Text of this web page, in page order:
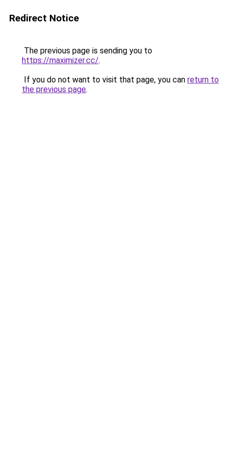
Redirect Notice
The previous page is sending you to
https://maximizer.cc/.
If you do not want to visit that page, you can return to
the previous page.